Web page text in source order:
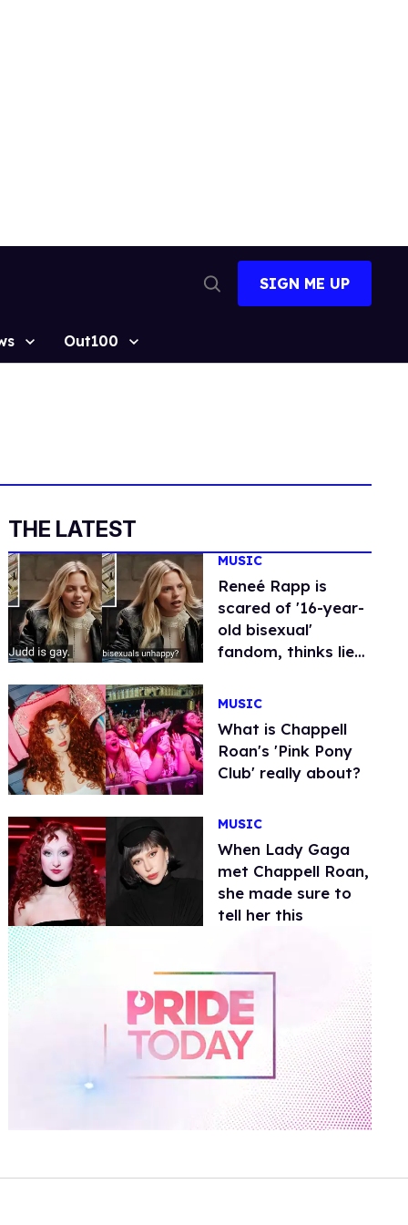
Search
SIGN ME UP
Out100
THE LATEST
MUSIC
Reneé Rapp is
scared of '16-year-
old bisexual'
fandom, thinks lie-
is gay
MUSIC
What is Chappell
Roan's 'Pink Pony
Club' really about?
MUSIC
When Lady Gaga
met Chappell Roan,
she made sure to
tell her this
minutes,